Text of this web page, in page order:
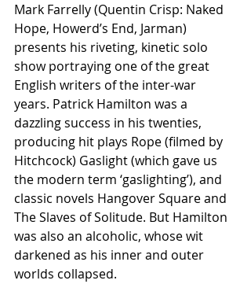
Mark Farrelly (Quentin Crisp: Naked
Hope, Howerd’s End, Jarman)
presents his riveting, kinetic solo
show portraying one of the great
English writers of the inter-war
years. Patrick Hamilton was a
dazzling success in his twenties,
producing hit plays Rope (filmed by
Hitchcock) Gaslight (which gave us
the modern term ‘gaslighting’), and
classic novels Hangover Square and
The Slaves of Solitude. But Hamilton
was also an alcoholic, whose wit
darkened as his inner and outer
worlds collapsed.